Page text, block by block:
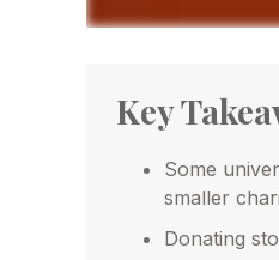
Key
Some
smaller
Donating